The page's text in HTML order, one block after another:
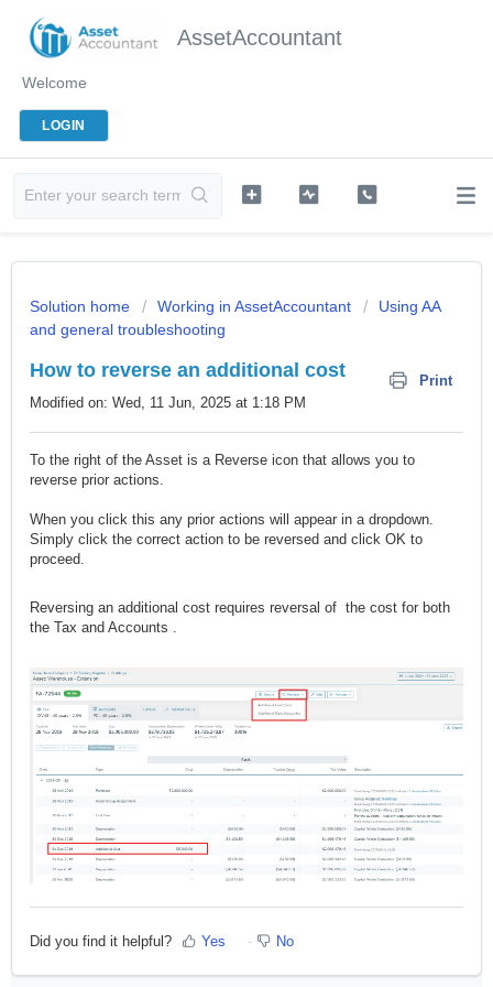
AssetAccountant
Welcome
LOGIN
Solution home Working in AssetAccountant
Using AA
and general troubleshooting
How to reverse an additional cost
Print
Modified on: Wed, 11 Jun, 2025 at 1:18 PM
To the right of the Asset is a Reverse icon that allows you to
reverse prior actions.
When you click this any prior actions will appear in a dropdown.
Simply click the correct action to be reversed and click OK to
proceed.
Reversing an additional cost requires reversal of the cost for both
the Tax and Accounts .
Did you find it helpful? Yes No